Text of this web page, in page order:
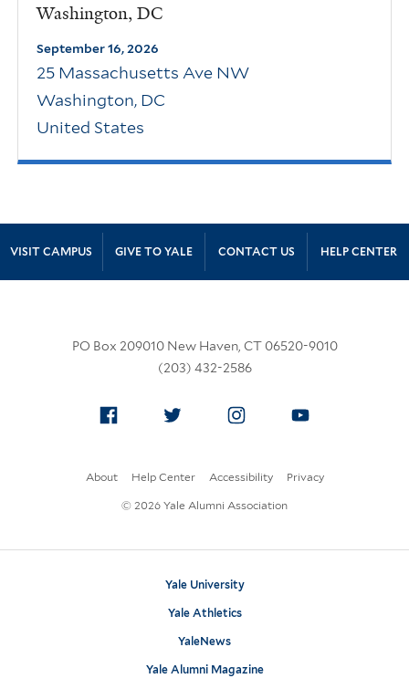
Washington, DC
September 16, 2026
25 Massachusetts Ave NW
Washington, DC
United States
Site Footer
VISIT CAMPUS GIVE TO YALE CONTACT US HELP CENTER
PO Box 209010 New Haven, CT 06520-9010
(203) 432-2586
FacebookTwitter Instagram
About Help Center Accessibility Privacy
© 2026 Yale Alumni Association
Yale University
Yale Athletics
YaleNews
Yale Alumni Magazine